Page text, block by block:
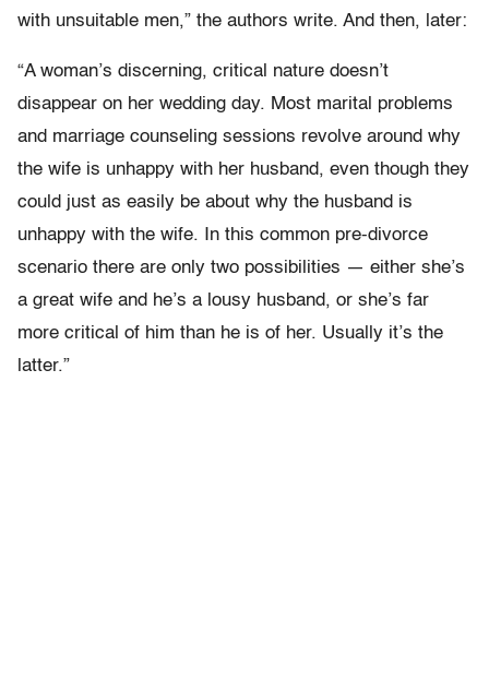
with unsuitable men,” the authors write. And then, later:
“A woman’s discerning, critical nature doesn’t
disappear on her wedding day. Most marital problems
and marriage counseling sessions revolve around why
the wife is unhappy with her husband, even though they
could just as easily be about why the husband is
unhappy with the wife. In this common pre-divorce
scenario there are only two possibilities — either she’s
a great wife and he’s a lousy husband, or she’s far
more critical of him than he is of her. Usually it’s the
latter.”